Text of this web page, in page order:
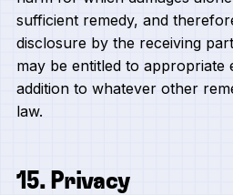
sufficient remedy, and
disclosure by the receiving
may be entitled to appropriate
addition to whatever other
law.
15. Privacy